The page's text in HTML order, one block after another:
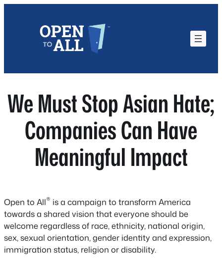
We Must Stop Asian Hate;
Companies Can Have
Meaningful Impact
Open to All® is a campaign to transform America
towards a shared vision that everyone should be
welcome regardless of race, ethnicity, national origin,
sex, sexual orientation, gender identity and expression,
immigration status, religion or disability.